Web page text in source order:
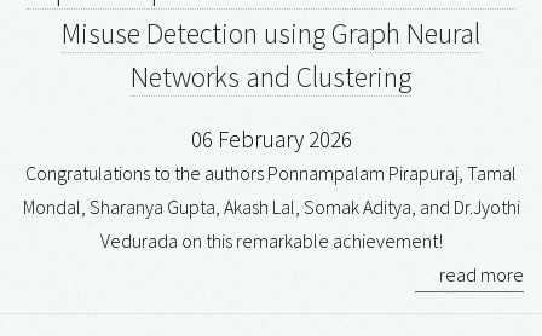
Misuse Detection using Graph Neural
Networks and Clustering
06 February 2026
Congratulations to the authors Ponnampalam Pirapuraj, Tamal
Mondal, Sharanya Gupta, Akash Lal, Somak Aditya, and Dr.Jyothi
Vedurada on this remarkable achievement!
read more